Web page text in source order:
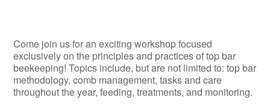
Come join us for an exciting workshop focused
exclusively on the principles and practices of top bar
beekeeping! Topics include, but are not limited to: top bar
methodology, comb management, tasks and care
throughout the year, feeding, treatments, and monitoring.